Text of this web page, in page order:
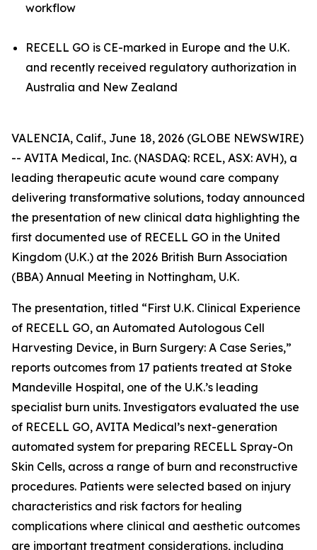
workflow
RECELL GO is CE-marked in Europe and the U.K.
and recently received regulatory authorization in
Australia and New Zealand
VALENCIA, Calif., June 18, 2026 (GLOBE NEWSWIRE)
-- AVITA Medical, Inc. (NASDAQ: RCEL, ASX: AVH), a
leading therapeutic acute wound care company
delivering transformative solutions, today announced
the presentation of new clinical data highlighting the
first documented use of RECELL GO in the United
Kingdom (U.K.) at the 2026 British Burn Association
(BBA) Annual Meeting in Nottingham, U.K.
The presentation, titled “First U.K. Clinical Experience
of RECELL GO, an Automated Autologous Cell
Harvesting Device, in Burn Surgery: A Case Series,”
reports outcomes from 17 patients treated at Stoke
Mandeville Hospital, one of the U.K.’s leading
specialist burn units. Investigators evaluated the use
of RECELL GO, AVITA Medical’s next-generation
automated system for preparing RECELL Spray-On
Skin Cells, across a range of burn and reconstructive
procedures. Patients were selected based on injury
characteristics and risk factors for healing
complications where clinical and aesthetic outcomes
are important treatment considerations, including